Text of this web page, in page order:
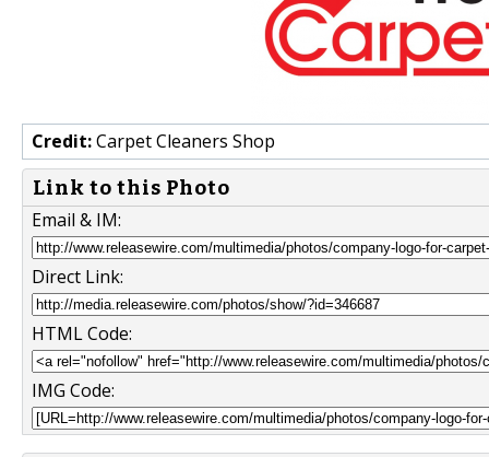
Credit:Carpet Cleaners Shop
Link to this Photo
Email & IM:
Direct Link:
HTML Code:
IMG Code: